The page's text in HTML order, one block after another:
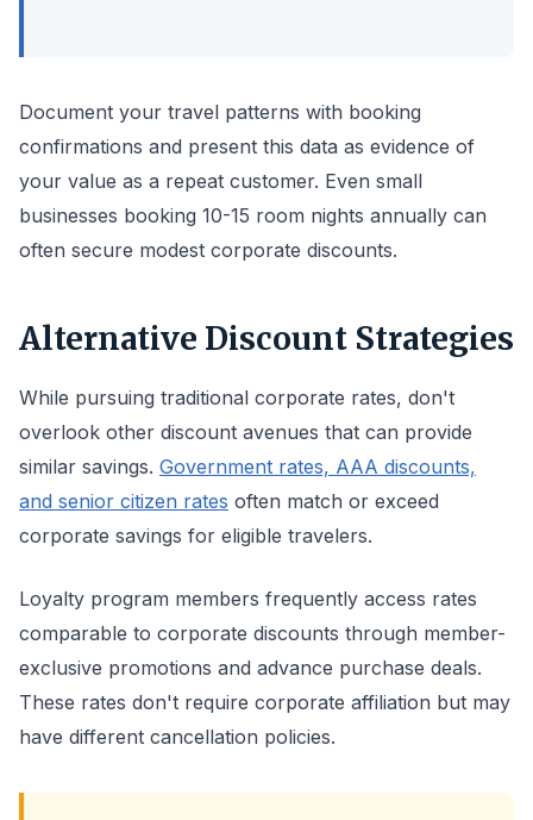
Document your travel patterns with booking
confirmations and present this data as evidence of
your value as a repeat customer. Even small
businesses booking 10-15 room nights annually can
often secure modest corporate discounts.
Alternative Discount Strategies
While pursuing traditional corporate rates, don't
overlook other discount avenues that can provide
similar savings. Government rates, AAA discounts,
and senior citizen rates often match or exceed
corporate savings for eligible travelers.
Loyalty program members frequently access rates
comparable to corporate discounts through member-
exclusive promotions and advance purchase deals.
These rates don't require corporate affiliation but may
have different cancellation policies.